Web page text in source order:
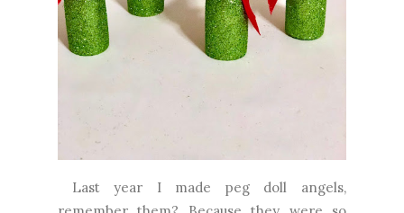
Last year I made peg doll angels,